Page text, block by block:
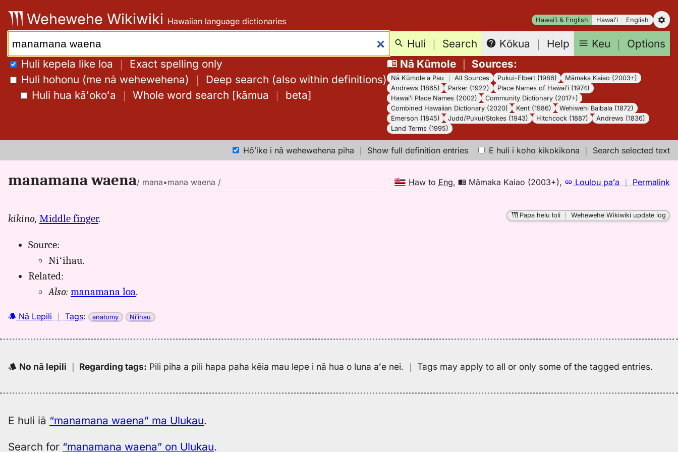
content
Hawaiʻi & English Hawaiʻi English
Wehewehe Wikiwiki Hawaiian language dictionaries
Search: Huli ｜ Search Kōkua ｜ Help Keu ｜ Options
Huli kepela like loa ｜ Exact spelling only
Huli hohonu (me nā wehewehena) ｜ Deep search (also within definitions)
Huli hua kāʻokoʻa ｜ Whole word search [kāmua ｜ beta]
Nā Kūmole｜ Sources:
Nā Kūmole a Pau All Sources Pukui-Elbert (1986)
Māmaka Kaiao (2003+)
Andrews (1865)
Parker (1922)
Place Names of Hawaiʻi (1974)
Hawaiʻi Place Names (2002)
Community Dictionary (2017+)
Combined Hawaiian Dictionary (2020)
Kent (1986)
Wehiwehi Baibala (1872)
Emerson (1845)
Judd/Pukui/Stokes (1943) Hitchcock (1887)
Andrews (1836)
Land Terms (1995)
Hōʻike i nā wehewehena piha ｜ Show full definition entries E huli i koho kikokikona ｜ Search selected text
manamana waena/ mana•mana waena / Haw to Eng, Māmaka Kaiao (2003+), Loulou paʻa ｜ Permalink
｜
kikino, Middle finger.
Source:
Niʻihau.
Related:
Also: manamana loa.
Nā Lepili ｜ Tags: anatomy Niʻihau
Papa helu loli｜ Wehewehe Wikiwiki update log
No nā lepili ｜ Regarding tags: Pili piha a pili hapa paha kēia mau lepe i nā hua o luna aʻe nei. ｜Tags may apply to all or only some of the tagged entries.
E huli iā “manamana waena” ma Ulukau.
Search for “manamana waena” on Ulukau.